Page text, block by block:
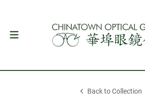
Back to Collection